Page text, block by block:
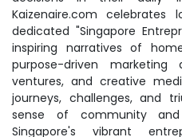
Kaizenaire.com
dedicated "Singapore
inspiring narratives of
purpose-driven marketing
ventures, and creative
journeys, challenges, and
sense of community
Singapore's vibrant